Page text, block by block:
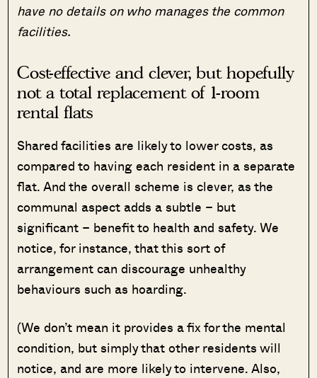
have no details on who manages the common
facilities.
Cost-effective and clever, but hopefully
not a total replacement of 1-room
rental flats
Shared facilities are likely to lower costs, as
compared to having each resident in a separate
flat. And the overall scheme is clever, as the
communal aspect adds a subtle – but
significant – benefit to health and safety. We
notice, for instance, that this sort of
arrangement can discourage unhealthy
behaviours such as hoarding.
(We don’t mean it provides a fix for the mental
condition, but simply that other residents will
notice, and are more likely to intervene. Also,